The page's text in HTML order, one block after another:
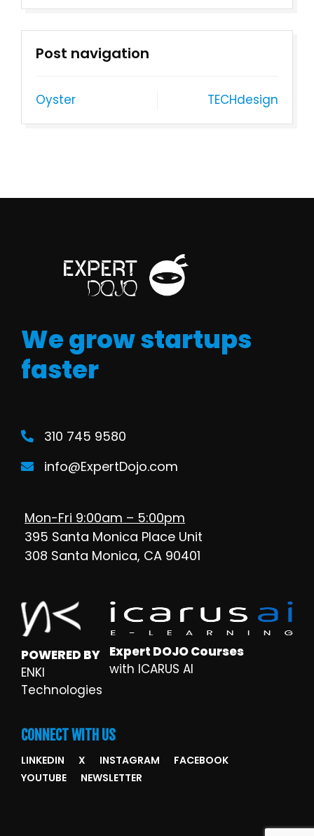
Post navigation
Oyster TECHdesign
We grow startups
faster
310 745 9580
info@ExpertDojo.com
Mon-Fri 9:00am – 5:00pm
395 Santa Monica Place Unit
308 Santa Monica, CA 90401
POWERED BY
ENKI
Technologies
Expert DOJO Courses
with ICARUS AI
CONNECT WITH US
LINKEDIN X INSTAGRAM
FACEBOOK
YOUTUBE
NEWSLETTER